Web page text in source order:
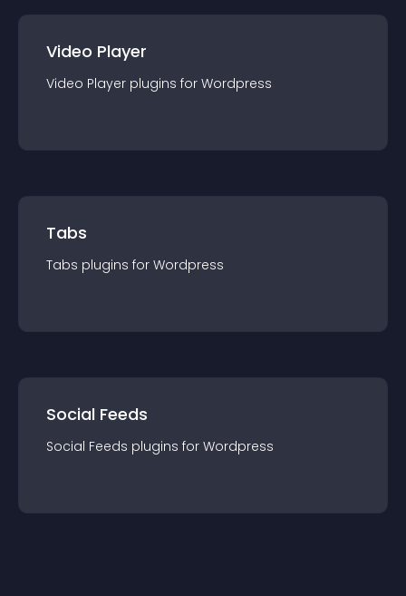
Video Player
Video Player plugins for Wordpress
Tabs
Tabs plugins for Wordpress
Social Feeds
Social Feeds plugins for Wordpress